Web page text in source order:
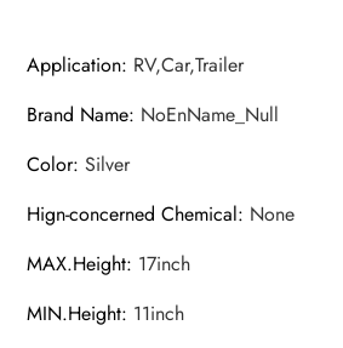
17inch
quantity
Application: RV,Car,Trailer
Brand Name: NoEnName_Null
Color:Silver
Hign-concerned Chemical: None
MAX.Height: 17inch
MIN.Height: 11inch